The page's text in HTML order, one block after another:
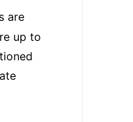
are
up to